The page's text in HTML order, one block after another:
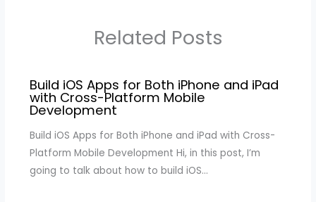
Related Posts
Build iOS Apps for Both iPhone and iPad
with Cross-Platform Mobile
Development
Build iOS Apps for Both iPhone and iPad with Cross-
Platform Mobile Development Hi, in this post, I’m
going to talk about how to build iOS…